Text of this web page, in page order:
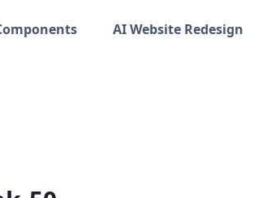
AI Website Redesign